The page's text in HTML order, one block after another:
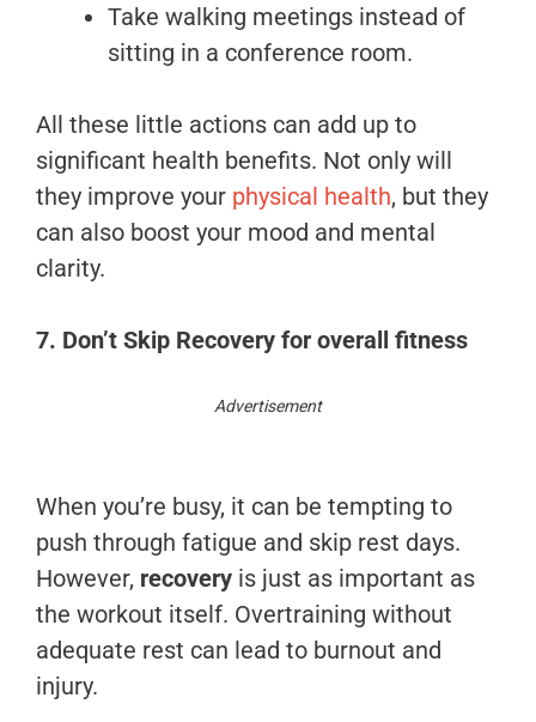
Take walking meetings instead of
sitting in a conference room.
All these little actions can add up to
significant health benefits. Not only will
they improve your physical health, but they
can also boost your mood and mental
clarity.
7. Don’t Skip Recovery for overall fitness
Advertisement
When you’re busy, it can be tempting to
push through fatigue and skip rest days.
However, recovery is just as important as
the workout itself. Overtraining without
adequate rest can lead to burnout and
injury.